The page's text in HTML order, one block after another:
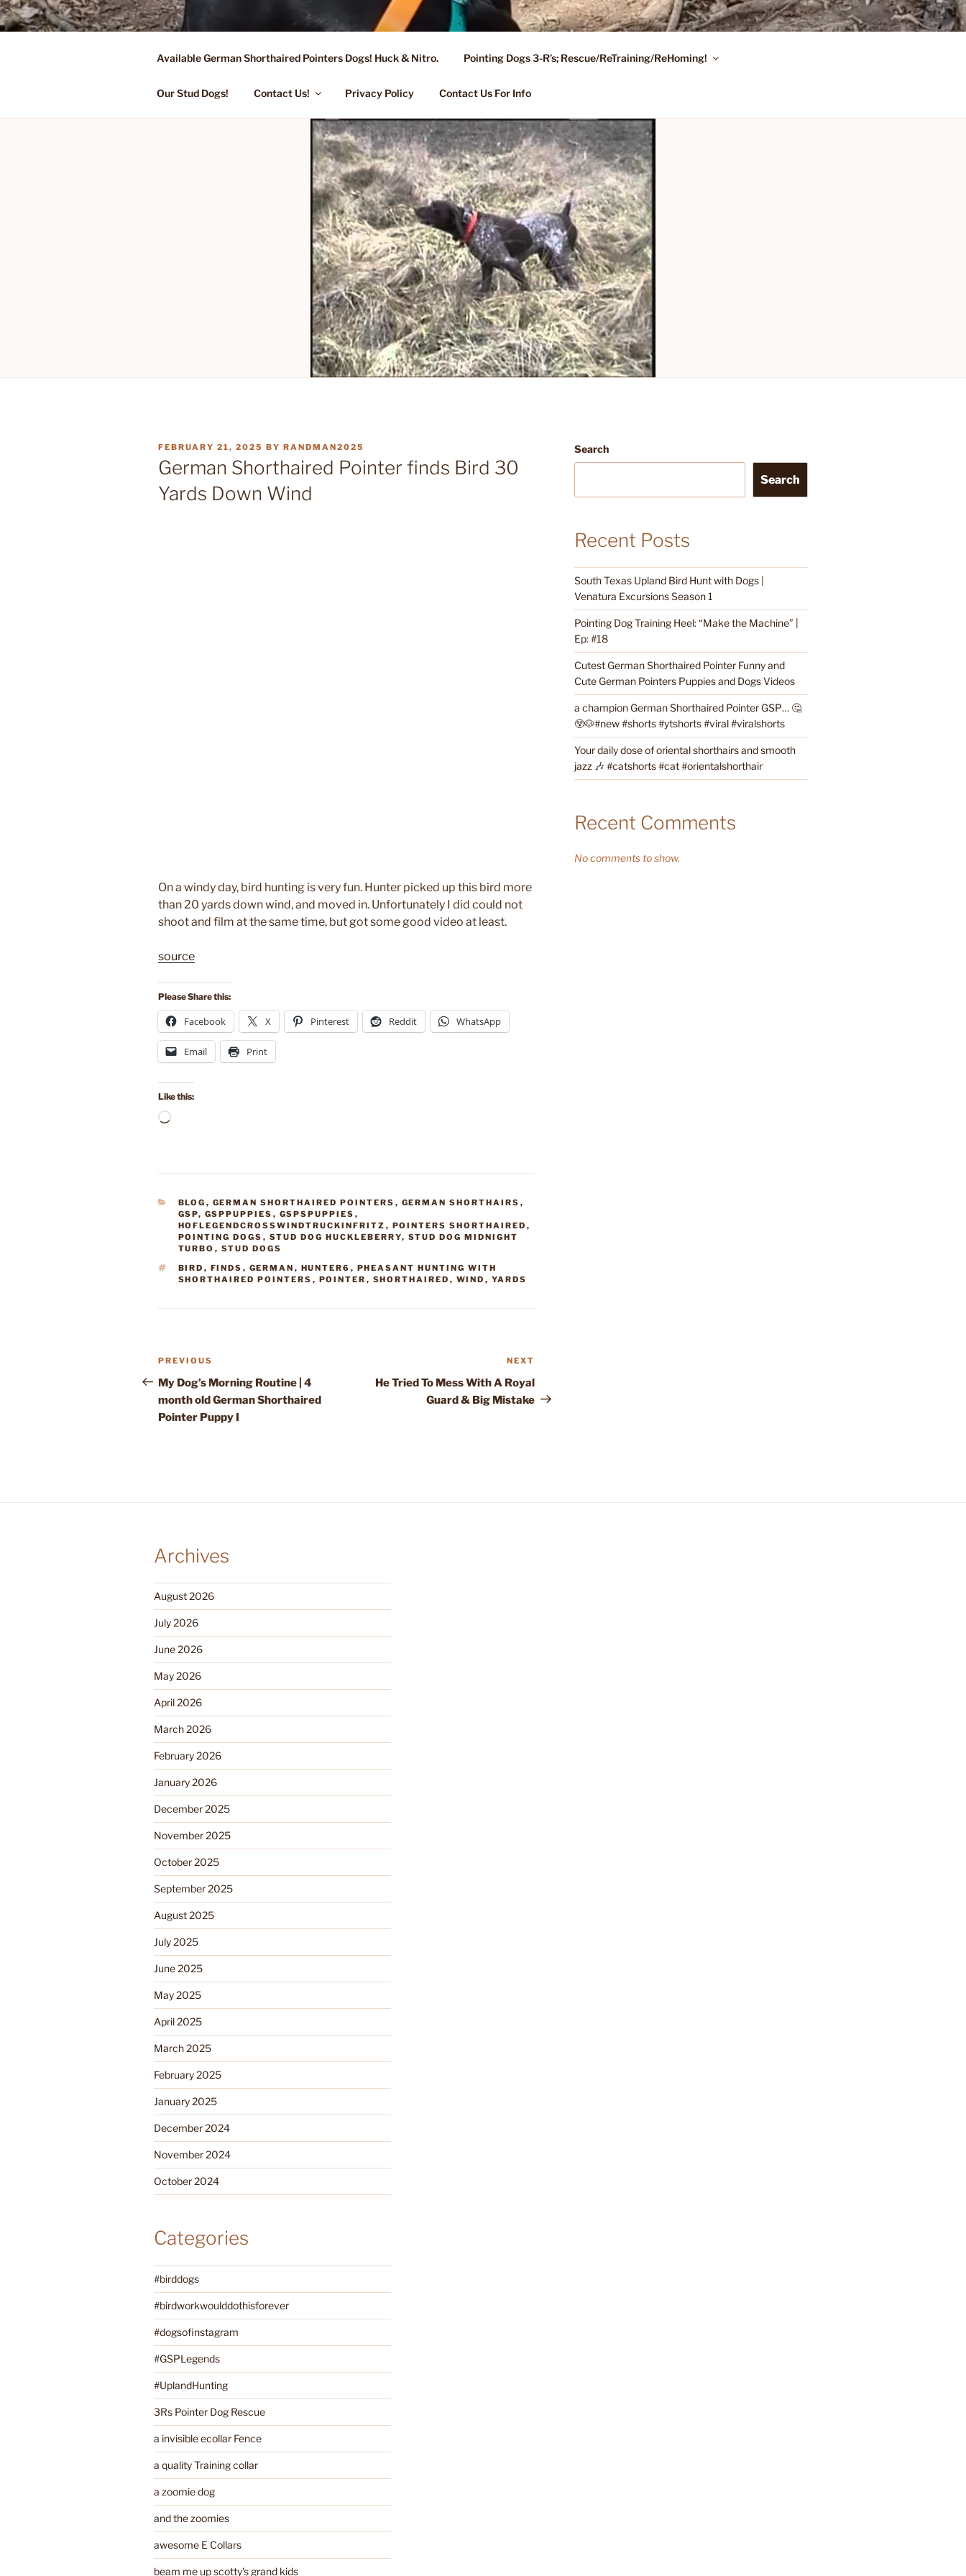
Skip
to
FLYING R KENNEL OF NIXA, MO.
Started Dogs & Puppies, Training, Stud Service for GSPs
Available German Shorthaired Pointers Dogs! Huck & Nitro. Pointing Dogs 3-R’s; Rescue/ReTraining/ReHoming!
Our Stud Dogs! Contact Us! Privacy Policy Contact Us For Info
POSTED
ON
FEBRUARY 21, 2025 BY RANDMAN2025
German Shorthaired Pointer finds Bird 30
Yards Down Wind
On a windy day, bird hunting is very fun. Hunter picked up this bird more
than 20 yards down wind, and moved in. Unfortunately I did could not
shoot and film at the same time, but got some good video at least.
source
Please Share this:
Facebook X Pinterest Reddit WhatsApp
Email Print
Like this:
Loading…
CATEGORIES
BLOG , GERMAN SHORTHAIRED POINTERS , GERMAN SHORTHAIRS ,
GSP, GSPPUPPIES , GSPSPUPPIES ,
HOFLEGENDCROSSWINDTRUCKINFRITZ , POINTERS SHORTHAIRED ,
POINTING DOGS , STUD DOG HUCKLEBERRY, STUD DOG MIDNIGHT
TURBO , STUD DOGS
TAGS
BIRD , FINDS , GERMAN , HUNTER6 , PHEASANT HUNTING WITH
SHORTHAIRED POINTERS , POINTER , SHORTHAIRED , WIND , YARDS
Post
navigation
Previous
Post
PREVIOUS
My Dog’s Morning Routine | 4
month old German Shorthaired
Pointer Puppy I
Post
NEXT
He Tried To Mess With A Royal
Guard & Big Mistake
Search
Search
Recent Posts
South Texas Upland Bird Hunt with Dogs |
Venatura Excursions Season 1
Pointing Dog Training Heel: “Make the Machine” |
Ep: #18
Cutest German Shorthaired Pointer Funny and
Cute German Pointers Puppies and Dogs Videos
a champion German Shorthaired Pointer GSP… 🤔
😲🐶#new #shorts #ytshorts #viral #viralshorts
Your daily dose of oriental shorthairs and smooth
jazz 🎶 #catshorts #cat #orientalshorthair
Recent Comments
No comments to show.
Archives
August 2026
July 2026
June 2026
May 2026
April 2026
March 2026
February 2026
January 2026
December 2025
November 2025
October 2025
September 2025
August 2025
July 2025
June 2025
May 2025
April 2025
March 2025
February 2025
January 2025
December 2024
November 2024
October 2024
Categories
#birddogs
#birdworkwoulddothisforever
#dogsofinstagram
#GSPLegends
#UplandHunting
3Rs Pointer Dog Rescue
a invisible ecollar Fence
a quality Training collar
a zoomie dog
and the zoomies
awesome E Collars
beam me up scotty's grand kids